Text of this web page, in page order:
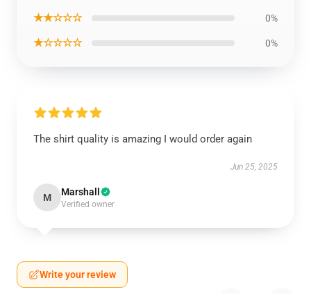
★★☆☆☆ 0%
★☆☆☆☆ 0%
The shirt quality is amazing I would order again
Jun 25, 2025
M Marshall
Verified owner
Write your review